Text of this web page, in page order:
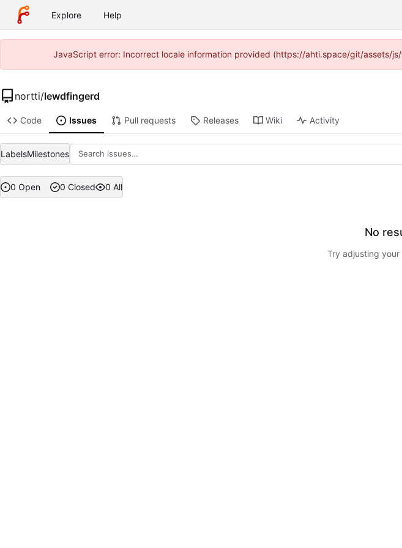
Explore Help
JavaScript error: Incorrect locale information provided (https://ahti.space/git/assets/
nortti/lewdfingerd
Code Issues Pull requests Releases Wiki Activity
LabelsMilestones
0 Open 0 Closed 0 All
No
Try adjusting your